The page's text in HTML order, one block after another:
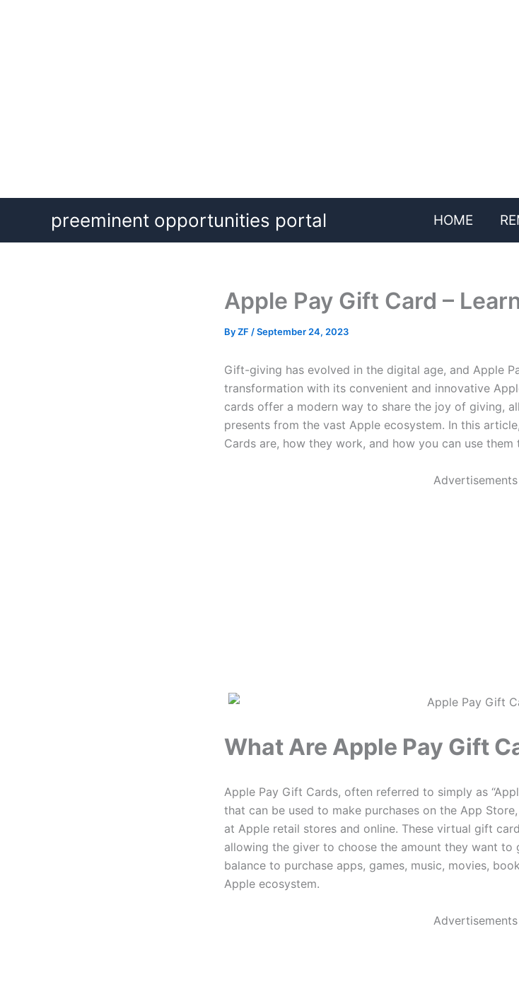
content
preeminent opportunities portal HOME
Apple Pay Gift Card –
ByZF /September 24, 2023
Gift-giving has evolved in the digital age, and Apple
transformation with its convenient and innovative
cards offer a modern way to share the joy of giving,
presents from the vast Apple ecosystem. In this
Cards are, how they work, and how you can use
Advertisements
What Are Apple Pay Gift
Apple Pay Gift Cards, often referred to simply as
that can be used to make purchases on the App
at Apple retail stores and online. These virtual gift
allowing the giver to choose the amount they want to
balance to purchase apps, games, music, movies,
Apple ecosystem.
Advertisements